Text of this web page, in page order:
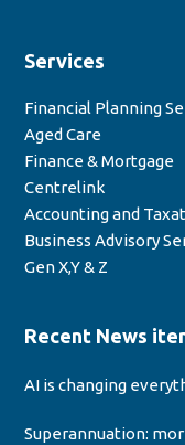
Services
Financial Planning
Aged Care
Finance & Mortgage
Centrelink
Accounting and
Business Advisory
Gen X,Y & Z
Recent News
AI is changing
Superannuation: